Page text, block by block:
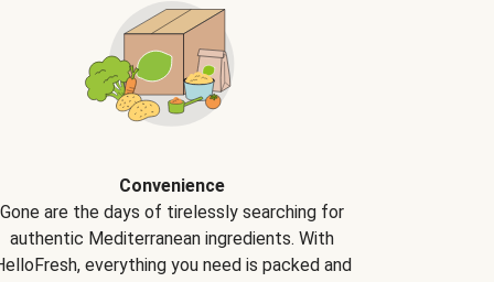
Convenience
Gone are the days of tirelessly searching for
authentic Mediterranean ingredients. With
everything you need is packed and